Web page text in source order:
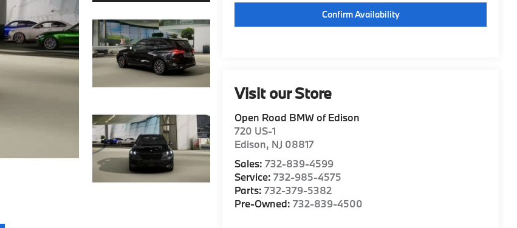
Confirm Availability
Visit our Store
Open Road BMW of Edison
720 US-1
Edison, NJ 08817
Sales:732-839-4599
Service:732-985-4575
Parts:732-379-5382
Pre-Owned:732-839-4500